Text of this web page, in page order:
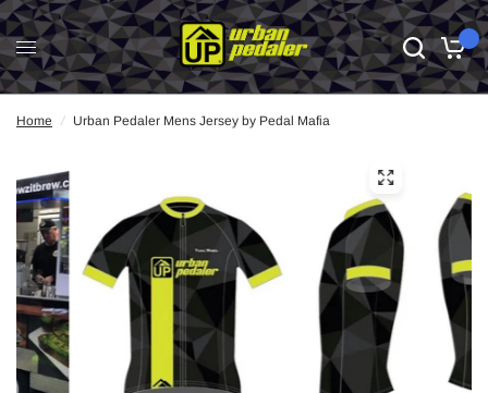
Home / Urban Pedaler Mens Jersey by Pedal Mafia